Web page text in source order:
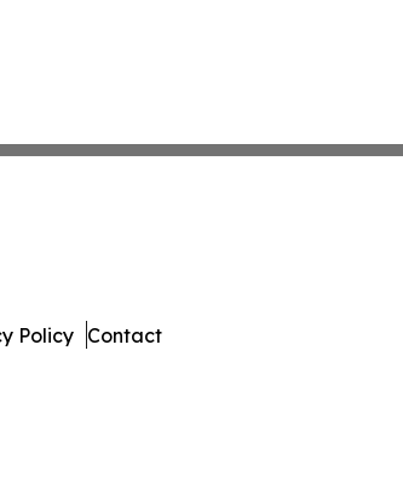
Policy Contact